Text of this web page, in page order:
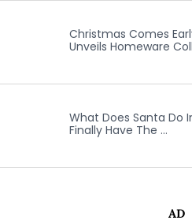
Christmas Comes
Unveils Homeware
What Does Santa Do
Finally Have The …
AD